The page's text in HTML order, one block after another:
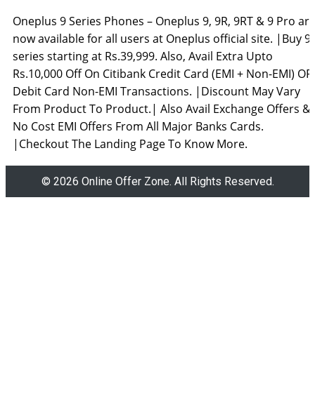
Oneplus 9 Series Phones – Oneplus 9, 9R, 9RT & 9 Pro are
now available for all users at Oneplus official site. |Buy 9
series starting at Rs.39,999. Also, Avail Extra Upto
Rs.10,000 Off On Citibank Credit Card (EMI + Non-EMI) OR
Debit Card Non-EMI Transactions. |Discount May Vary
From Product To Product.| Also Avail Exchange Offers &
No Cost EMI Offers From All Major Banks Cards.
|Checkout The Landing Page To Know More.
© 2026 Online Offer Zone. All Rights Reserved.